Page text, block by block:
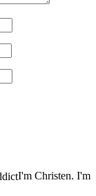
I'm Christen. I'm